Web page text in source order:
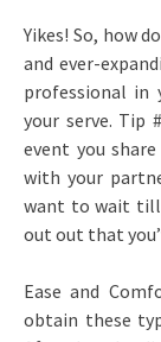
Yikes! So, how
and ever-
professional in
your serve. Tip
event you
with your
want to wait till
out out that
Ease and
obtain these